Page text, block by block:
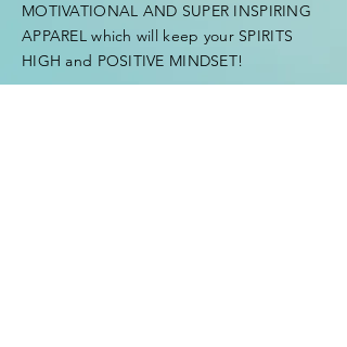
MOTIVATIONAL AND SUPER INSPIRING
APPAREL which will keep your SPIRITS
HIGH and POSITIVE MINDSET!